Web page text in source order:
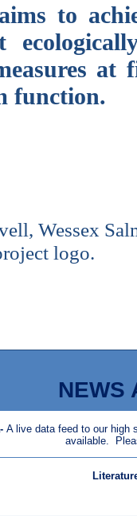
to
at
function.
Wessex
logo.
NEWS
- A live data feed to our high
available.